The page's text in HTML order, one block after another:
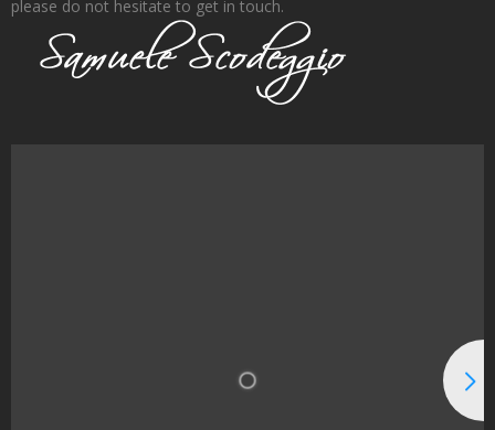
please do not hesitate to get in touch.